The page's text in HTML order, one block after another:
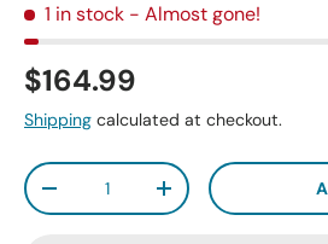
1 in stock - Almost gone!
$164.99
Shipping calculated at checkout.
Qty
-
+